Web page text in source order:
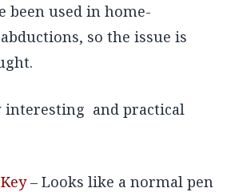
been used in home-
so the issue is
interesting and practical
– Looks like a normal pen